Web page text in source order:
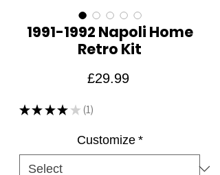
1991-1992 Napoli Home
Retro Kit
£29.99Price
★ ★ ★ ★ ★ 1
1
Customize *